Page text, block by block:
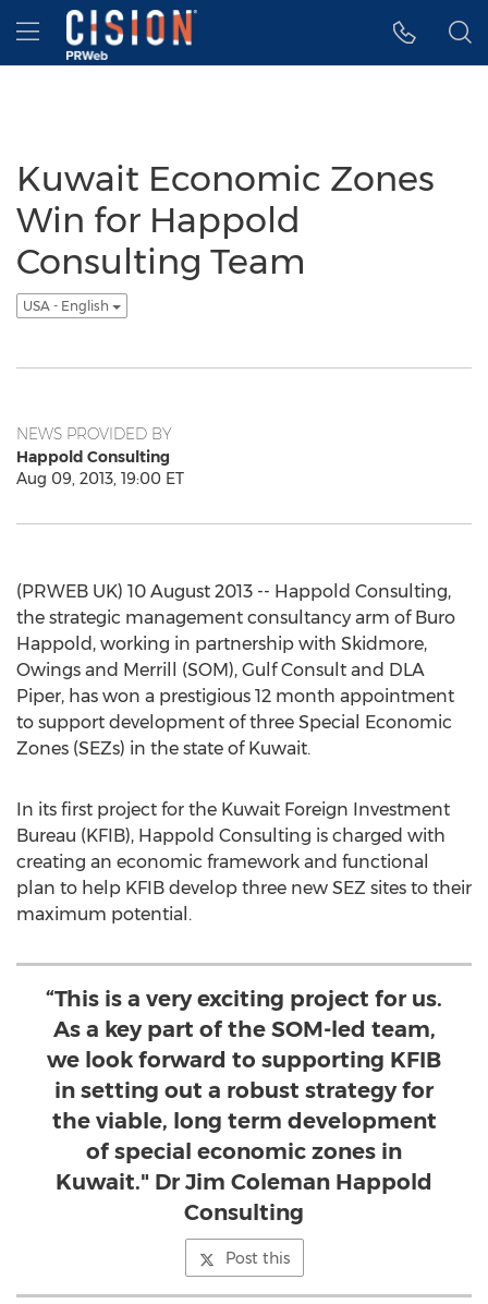
Accessibility Statement
Skip Navigation
Hamburger menu
Kuwait Economic Zones
Win for Happold
Consulting Team
USA - English
NEWS PROVIDED BY
Happold Consulting
Aug 09, 2013, 19:00 ET
(PRWEB UK) 10 August 2013 -- Happold Consulting,
the strategic management consultancy arm of Buro
Happold, working in partnership with Skidmore,
Owings and Merrill (SOM), Gulf Consult and DLA
Piper, has won a prestigious 12 month appointment
to support development of three Special Economic
Zones (SEZs) in the state of Kuwait.
In its first project for the Kuwait Foreign Investment
Bureau (KFIB), Happold Consulting is charged with
creating an economic framework and functional
plan to help KFIB develop three new SEZ sites to their
maximum potential.
“This is a very exciting project for us.
As a key part of the SOM-led team,
we look forward to supporting KFIB
in setting out a robust strategy for
the viable, long term development
of special economic zones in
Kuwait." Dr Jim Coleman Happold
Consulting
Post this